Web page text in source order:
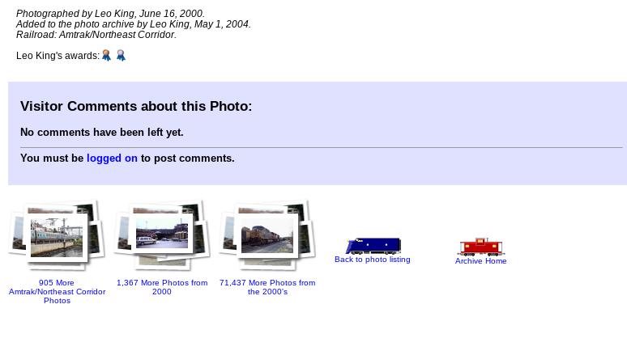
Photographed by Leo King, June 16, 2000.
Added to the photo archive by Leo King, May 1, 2004.
Railroad: Amtrak/Northeast Corridor.
Leo King's awards:
Visitor Comments about this Photo:
No comments have been left yet.
You must be logged on to post comments.
905 More
Amtrak/Northeast Corridor
Photos
1,367 More Photos from
2000
71,437 More Photos from
the 2000's
Back to photo listing Archive Home